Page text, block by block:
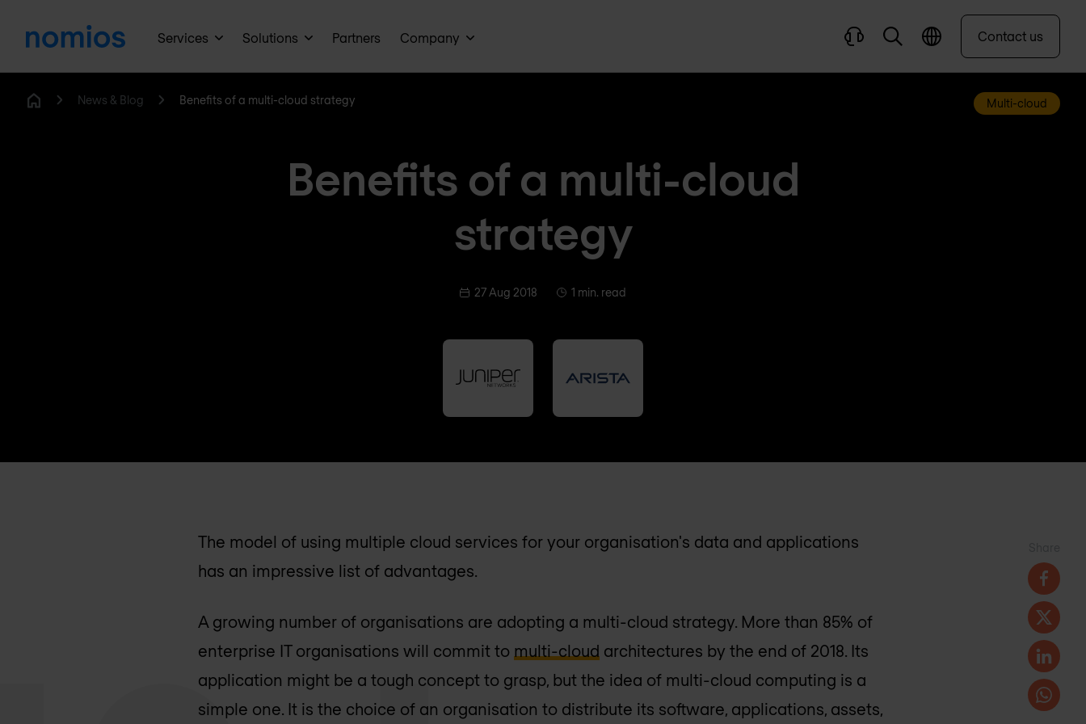
Services Solutions Partners Company Contact us
News & Blog Benefits of a multi-cloud strategy Multi-cloud
Benefits of a multi-cloud
strategy
27 Aug 2018 1 min. read
The model of using multiple cloud services for your organisation's data and applications
has an impressive list of advantages.
A growing number of organisations are adopting a multi-cloud strategy. More than 85% of
enterprise IT organisations will commit to multi-cloud architectures by the end of 2018. Its
application might be a tough concept to grasp, but the idea of multi-cloud computing is a
simple one. It is the choice of an organisation to distribute its software, applications, assets,